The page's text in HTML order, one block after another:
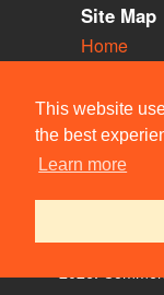
This website
the best
Learn more
Site Map
Home
Vacancies
Societies
Venues
People
© Members of the